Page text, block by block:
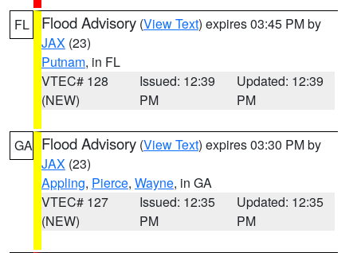
FL Flood Advisory (View Text) expires 03:45 PM by
JAX (23)
Putnam, in FL
VTEC# 128
(NEW)
Issued: 12:39
PM
Updated: 12:39
PM
GA Flood Advisory (View Text) expires 03:30 PM by
JAX (23)
Appling, Pierce, Wayne, in GA
VTEC# 127
(NEW)
Issued: 12:35
PM
Updated: 12:35
PM